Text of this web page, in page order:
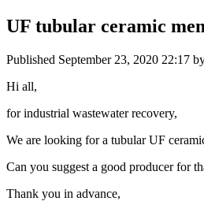
UF tubular ceramic
Published September 23, 2020 22:17
Hi all,
for industrial wastewater recovery,
We are looking for a tubular UF
Can you suggest a good producer for
Thank you in advance,